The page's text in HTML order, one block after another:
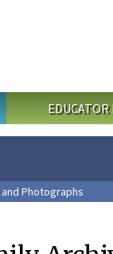
EDUCATOR
Photographs